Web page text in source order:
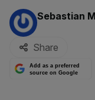
By:
Sebastian
Share
Add as a preferred
source on Google